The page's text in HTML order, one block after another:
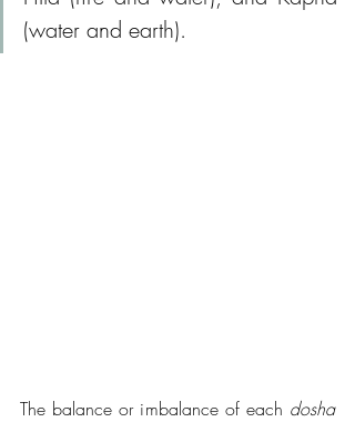
(water and earth).
The balance or imbalance of each dosha